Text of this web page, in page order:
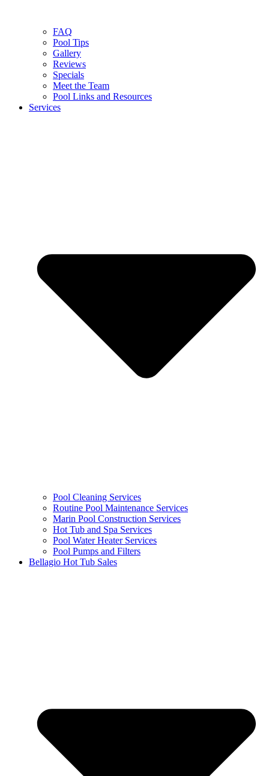
FAQ
Pool Tips
Gallery
Reviews
Specials
Meet the Team
Pool Links and Resources
Services
Pool Cleaning Services
Routine Pool Maintenance Services
Marin Pool Construction Services
Hot Tub and Spa Services
Pool Water Heater Services
Pool Pumps and Filters
Bellagio Hot Tub Sales